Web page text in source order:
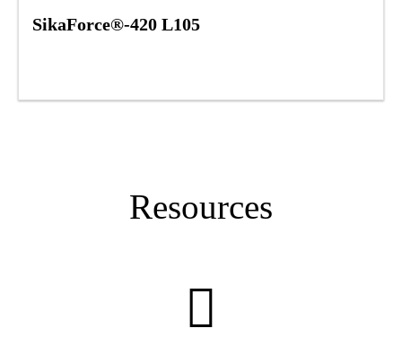
SikaForce®-420 L105
Resources